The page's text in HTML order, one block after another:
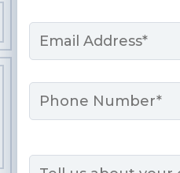
Email
Phone